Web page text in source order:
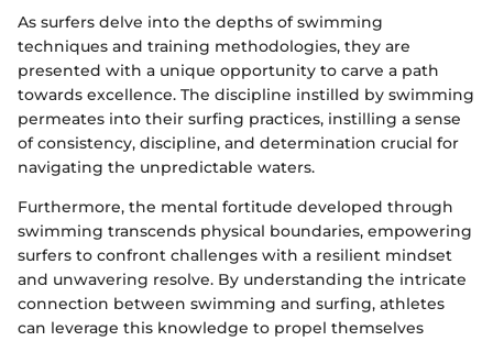
As surfers delve into the depths of swimming
techniques and training methodologies, they are
presented with a unique opportunity to carve a path
towards excellence. The discipline instilled by swimming
permeates into their surfing practices, instilling a sense
of consistency, discipline, and determination crucial for
navigating the unpredictable waters.
Furthermore, the mental fortitude developed through
swimming transcends physical boundaries, empowering
surfers to confront challenges with a resilient mindset
and unwavering resolve. By understanding the intricate
connection between swimming and surfing, athletes
can leverage this knowledge to propel themselves